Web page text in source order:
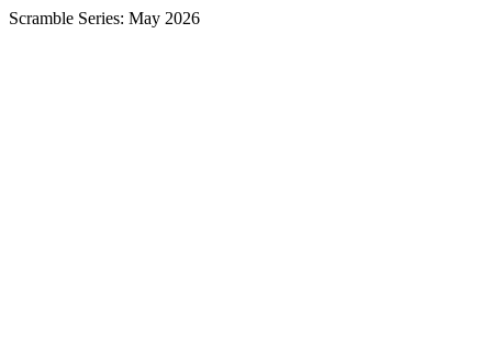
Scramble Series: May 2026